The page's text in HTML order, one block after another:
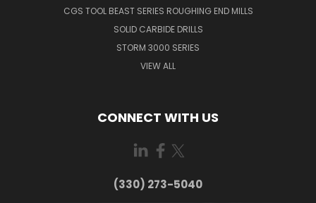
CGS TOOL BEAST SERIES ROUGHING END MILLS
SOLID CARBIDE DRILLS
STORM 3000 SERIES
VIEW ALL
CONNECT WITH US
(330) 273-5040